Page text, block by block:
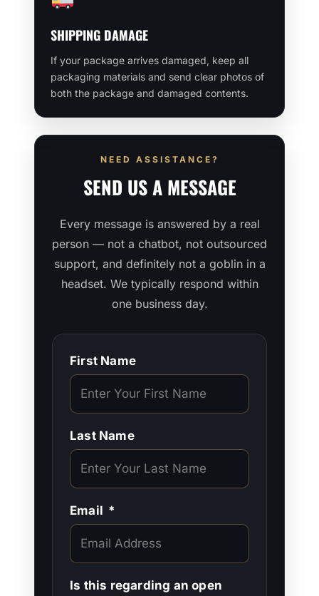
SHIPPING DAMAGE
If your package arrives damaged, keep all
packaging materials and send clear photos of
both the package and damaged contents.
NEED ASSISTANCE?
SEND US A MESSAGE
Every message is answered by a real
person — not a chatbot, not outsourced
support, and definitely not a goblin in a
headset. We typically respond within
one business day.
First Name
Last Name
Email
Is this regarding an open